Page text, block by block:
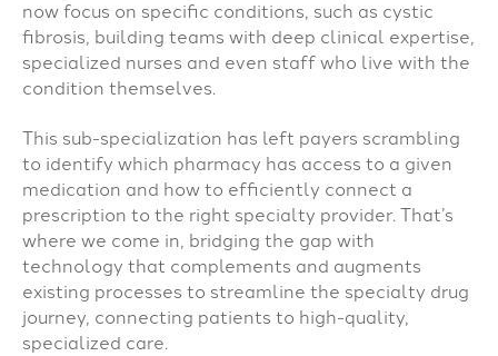
now focus on specific conditions, such as cystic
fibrosis, building teams with deep clinical expertise,
specialized nurses and even staff who live with the
condition themselves.
This sub-specialization has left payers scrambling
to identify which pharmacy has access to a given
medication and how to efficiently connect a
prescription to the right specialty provider. That’s
where we come in, bridging the gap with
technology that complements and augments
existing processes to streamline the specialty drug
journey, connecting patients to high-quality,
specialized care.